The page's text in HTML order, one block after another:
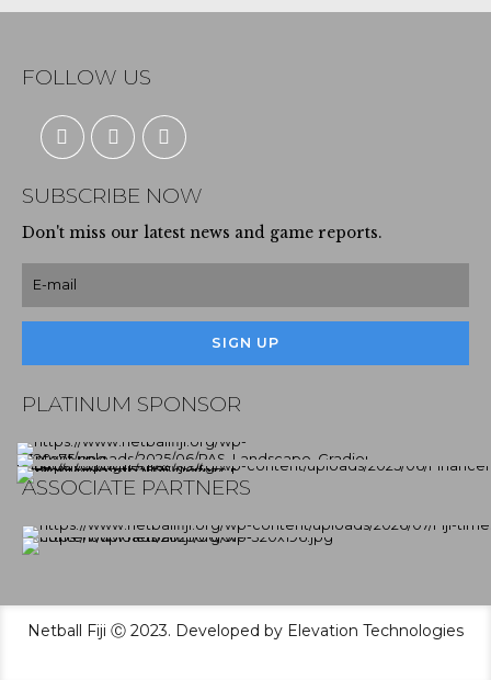
FOLLOW US
SUBSCRIBE NOW
Don't miss our latest news and game reports.
PLATINUM SPONSOR
ASSOCIATE PARTNERS
Netball Fiji Ⓒ 2023. Developed by Elevation Technologies